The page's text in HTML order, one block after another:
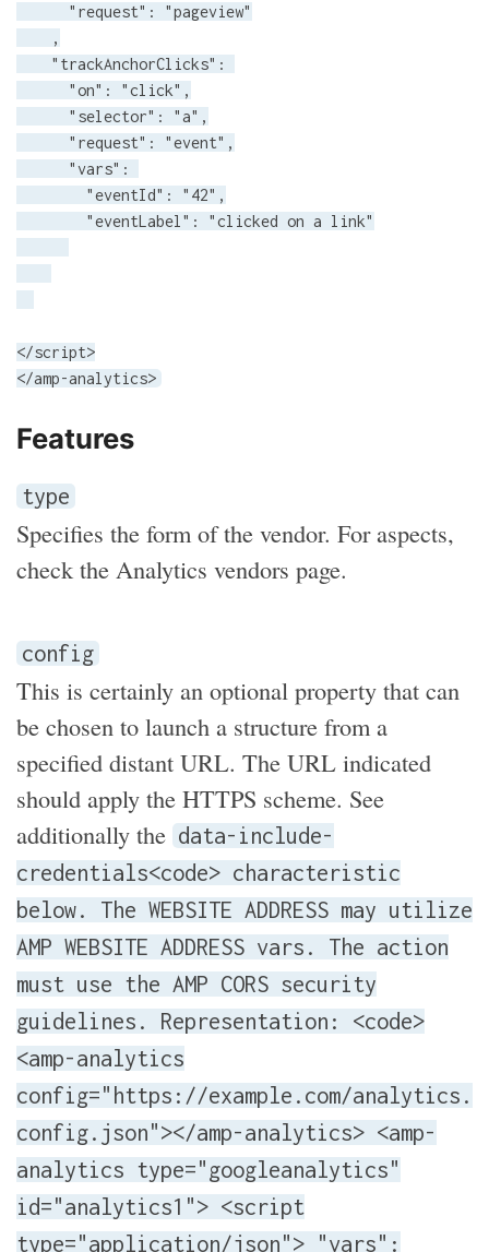
      "request": "pageview"
    ,
    "trackAnchorClicks":
      "on": "click",
      "selector": "a",
      "request": "event",
      "vars":
        "eventId": "42",
        "eventLabel": "clicked on a link"
</script>
</amp-analytics>
Features
type
Specifies the form of the vendor. For aspects,
check the Analytics vendors page.
config
This is certainly an optional property that can
be chosen to launch a structure from a
specified distant URL. The URL indicated
should apply the HTTPS scheme. See
additionally the data-include-
credentials<code> characteristic
below. The WEBSITE ADDRESS may utilize
AMP WEBSITE ADDRESS vars. The action
must use the AMP CORS security
guidelines. Representation: <code>
<amp-analytics
config="https://example.com/analytics.
config.json"></amp-analytics> <amp-
analytics type="googleanalytics"
id="analytics1"> <script
type="application/json"> "vars":